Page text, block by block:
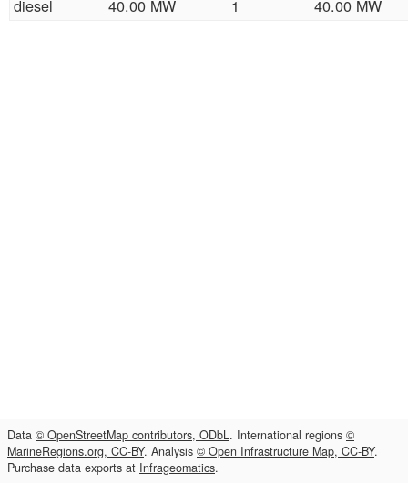
diesel
40.00 MW 1 40.00 MW
Data © OpenStreetMap contributors, ODbL. International regions ©
MarineRegions.org, CC-BY. Analysis © Open Infrastructure Map, CC-BY.
Purchase data exports at Infrageomatics.